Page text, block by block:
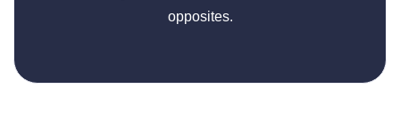
opposites.